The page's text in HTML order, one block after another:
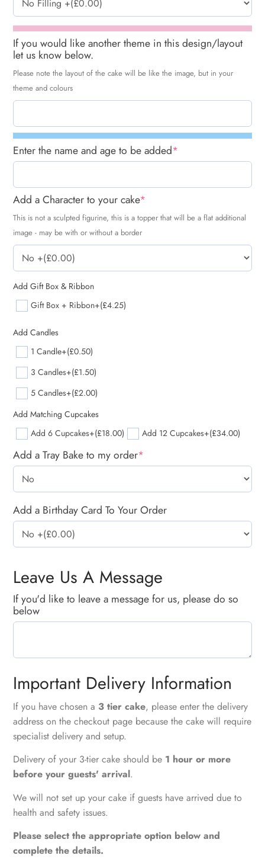
If you would like another theme in this design/layout
let us know below.
Please note the layout of the cake will be like the image, but in your
theme and colours
Enter the name and age to be added*
Add a Character to your cake*
This is not a sculpted figurine, this is a topper that will be a flat additional
image - may be with or without a border
Add Gift Box & Ribbon
Gift Box + Ribbon+(£4.25)
Add Candles
1 Candle+(£0.50)
3 Candles+(£1.50)
5 Candles+(£2.00)
Add Matching Cupcakes
Add 6 Cupcakes+(£18.00) Add 12 Cupcakes+(£34.00)
Add a Tray Bake to my order*
Add a Birthday Card To Your Order
Leave Us A Message
If you'd like to leave a message for us, please do so
below
Important Delivery Information
If you have chosen a 3 tier cake, please enter the delivery
address on the checkout page because the cake will require
specialist delivery and setup.
Delivery of your 3-tier cake should be 1 hour or more
before your guests' arrival.
We will not set up your cake if guests have arrived due to
health and safety issues.
Please select the appropriate option below and
complete the details.